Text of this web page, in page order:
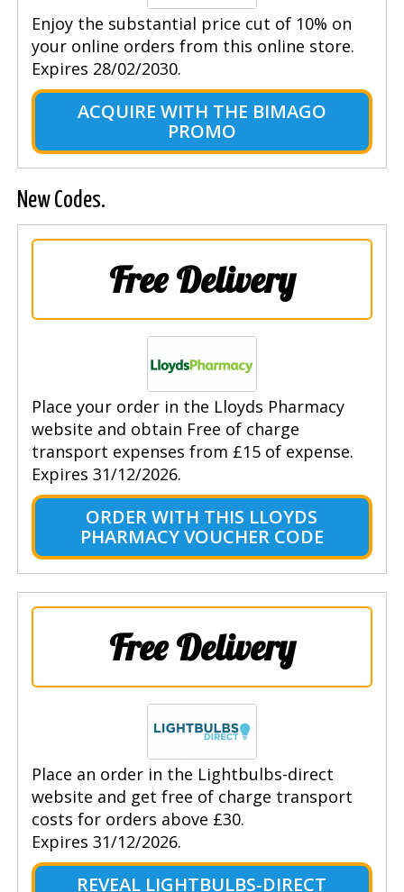
Enjoy the substantial price cut of 10% on
your online orders from this online store.
Expires 28/02/2030.
ACQUIRE WITH THE BIMAGO
PROMO
New Codes.
Free Delivery
Place your order in the Lloyds Pharmacy
website and obtain Free of charge
transport expenses from £15 of expense.
Expires 31/12/2026.
ORDER WITH THIS LLOYDS
PHARMACY VOUCHER CODE
Free Delivery
Place an order in the Lightbulbs-direct
website and get free of charge transport
costs for orders above £30.
Expires 31/12/2026.
REVEAL LIGHTBULBS-DIRECT